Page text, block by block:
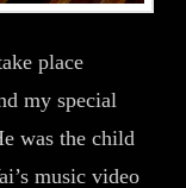
place
my special
was the child
music video